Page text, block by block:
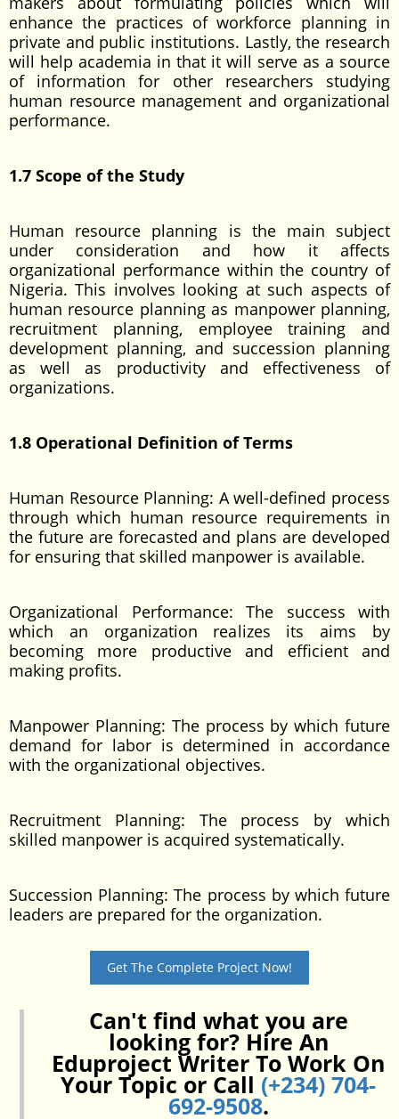
enhance the practices of workforce planning in
private and public institutions. Lastly, the research
will help academia in that it will serve as a source
of information for other researchers studying
human resource management and organizational
performance.
1.7 Scope of the Study
Human resource planning is the main subject
under consideration and how it affects
organizational performance within the country of
Nigeria. This involves looking at such aspects of
human resource planning as manpower planning,
recruitment planning, employee training and
development planning, and succession planning
as well as productivity and effectiveness of
organizations.
1.8 Operational Definition of Terms
Human Resource Planning: A well-defined process
through which human resource requirements in
the future are forecasted and plans are developed
for ensuring that skilled manpower is available.
Organizational Performance: The success with
which an organization realizes its aims by
becoming more productive and efficient and
making profits.
Manpower Planning: The process by which future
demand for labor is determined in accordance
with the organizational objectives.
Recruitment Planning: The process by which
skilled manpower is acquired systematically.
Succession Planning: The process by which future
leaders are prepared for the organization.
Get The Complete Project Now!
Can't find what you are
looking for? Hire An
Eduproject Writer To Work On
Your Topic or Call (+234) 704-
692-9508.